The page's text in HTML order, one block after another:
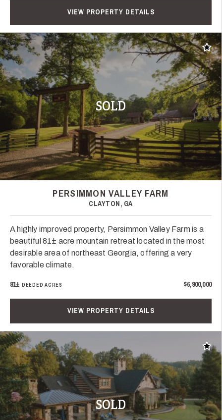
VIEW PROPERTY DETAILS
SOLD
Add
PERSIMMON VALLEY FARM
CLAYTON, GA
A highly improved property, Persimmon Valley Farm is a
beautiful 81± acre mountain retreat located in the most
desirable area of northeast Georgia, offering a very
favorable climate.
81± DEEDED ACRES $6,900,000
VIEW PROPERTY DETAILS
SOLD
Add